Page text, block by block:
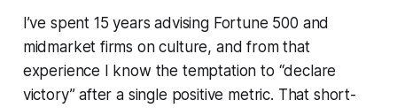
I’ve spent 15 years advising Fortune 500 and
midmarket firms on culture, and from that
experience I know the temptation to “declare
victory” after a single positive metric. That short-